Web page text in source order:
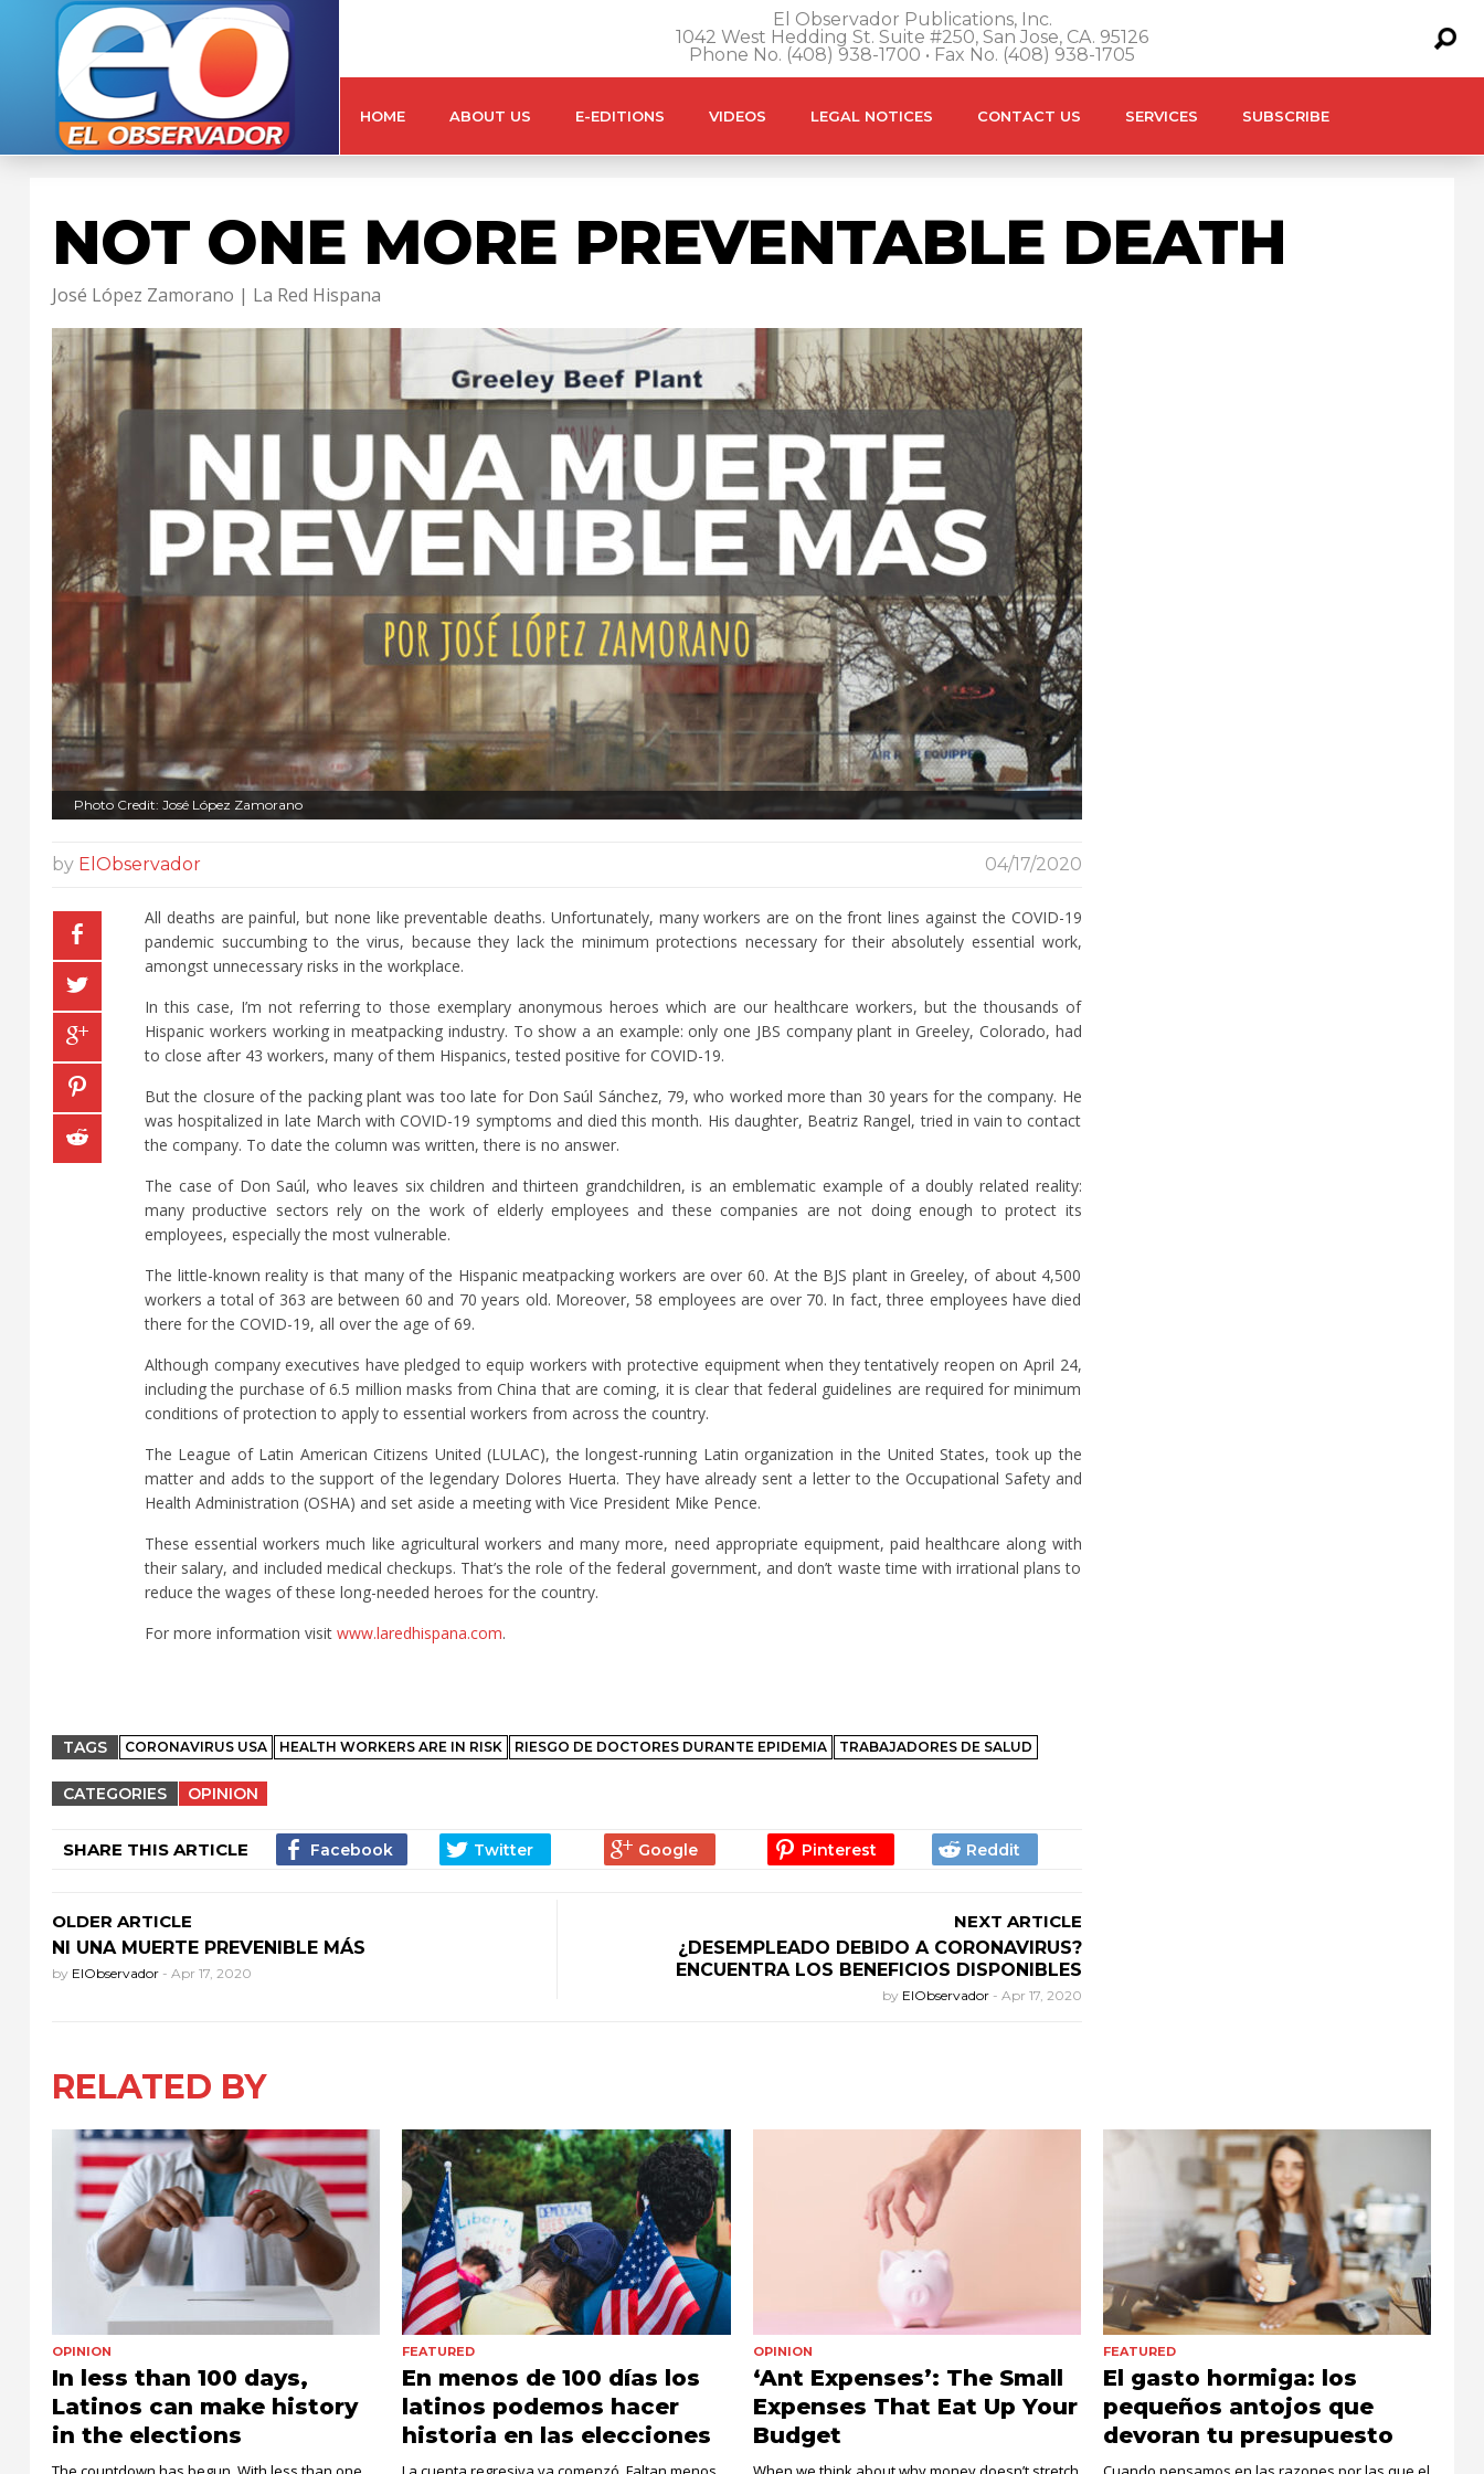
El Observador Publications, Inc.
1042 West Hedding St. Suite #250, San Jose, CA. 95126
Phone No. (408) 938-1700 • Fax No. (408) 938-1705
HOME ABOUT US E-EDITIONS VIDEOS LEGAL NOTICES CONTACT US SERVICES SUBSCRIBE
NOT ONE MORE PREVENTABLE DEATH
José López Zamorano | La Red Hispana
Photo Credit: José López Zamorano
by ElObservador 04/17/2020
All deaths are painful, but none like preventable deaths. Unfortunately, many workers are on the front lines against the COVID-19
pandemic succumbing to the virus, because they lack the minimum protections necessary for their absolutely essential work,
amongst unnecessary risks in the workplace.
In this case, I’m not referring to those exemplary anonymous heroes which are our healthcare workers, but the thousands of
Hispanic workers working in meatpacking industry. To show a an example: only one JBS company plant in Greeley, Colorado, had
to close after 43 workers, many of them Hispanics, tested positive for COVID-19.
But the closure of the packing plant was too late for Don Saúl Sánchez, 79, who worked more than 30 years for the company. He
was hospitalized in late March with COVID-19 symptoms and died this month. His daughter, Beatriz Rangel, tried in vain to contact
the company. To date the column was written, there is no answer.
The case of Don Saúl, who leaves six children and thirteen grandchildren, is an emblematic example of a doubly related reality:
many productive sectors rely on the work of elderly employees and these companies are not doing enough to protect its
employees, especially the most vulnerable.
The little-known reality is that many of the Hispanic meatpacking workers are over 60. At the BJS plant in Greeley, of about 4,500
workers a total of 363 are between 60 and 70 years old. Moreover, 58 employees are over 70. In fact, three employees have died
there for the COVID-19, all over the age of 69.
Although company executives have pledged to equip workers with protective equipment when they tentatively reopen on April 24,
including the purchase of 6.5 million masks from China that are coming, it is clear that federal guidelines are required for minimum
conditions of protection to apply to essential workers from across the country.
The League of Latin American Citizens United (LULAC), the longest-running Latin organization in the United States, took up the
matter and adds to the support of the legendary Dolores Huerta. They have already sent a letter to the Occupational Safety and
Health Administration (OSHA) and set aside a meeting with Vice President Mike Pence.
These essential workers much like agricultural workers and many more, need appropriate equipment, paid healthcare along with
their salary, and included medical checkups. That’s the role of the federal government, and don’t waste time with irrational plans to
reduce the wages of these long-needed heroes for the country.
For more information visit www.laredhispana.com.
TAGS CORONAVIRUS USA HEALTH WORKERS ARE IN RISK RIESGO DE DOCTORES DURANTE EPIDEMIA TRABAJADORES DE SALUD
CATEGORIES OPINION
SHARE THIS ARTICLE
OLDER ARTICLE
NI UNA MUERTE PREVENIBLE MÁS
by ElObservador - Apr 17, 2020
NEXT ARTICLE
¿DESEMPLEADO DEBIDO A CORONAVIRUS?
ENCUENTRA LOS BENEFICIOS DISPONIBLES
by ElObservador - Apr 17, 2020
RELATED BY
OPINION
In less than 100 days,
Latinos can make history
in the elections
FEATURED
En menos de 100 días los
latinos podemos hacer
historia en las elecciones
OPINION
‘Ant Expenses’: The Small
Expenses That Eat Up Your
Budget
FEATURED
El gasto hormiga: los
pequeños antojos que
devoran tu presupuesto